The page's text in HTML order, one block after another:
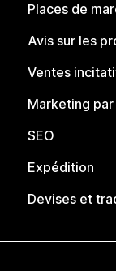
Places de
Avis sur les
Ventes
Marketing
SEO
Expédition
Devises et